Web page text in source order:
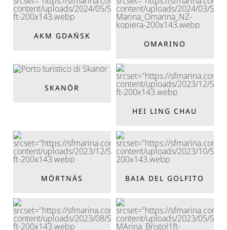
AKM GDAŃSK
OMARINO
SKANÖR
HEI LING CHAU
MÖRTNÄS BAIA DEL GOLFITO